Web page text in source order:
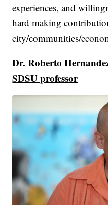
experiences, and
hard making
city/communities/
Dr. Roberto
SDSU professor